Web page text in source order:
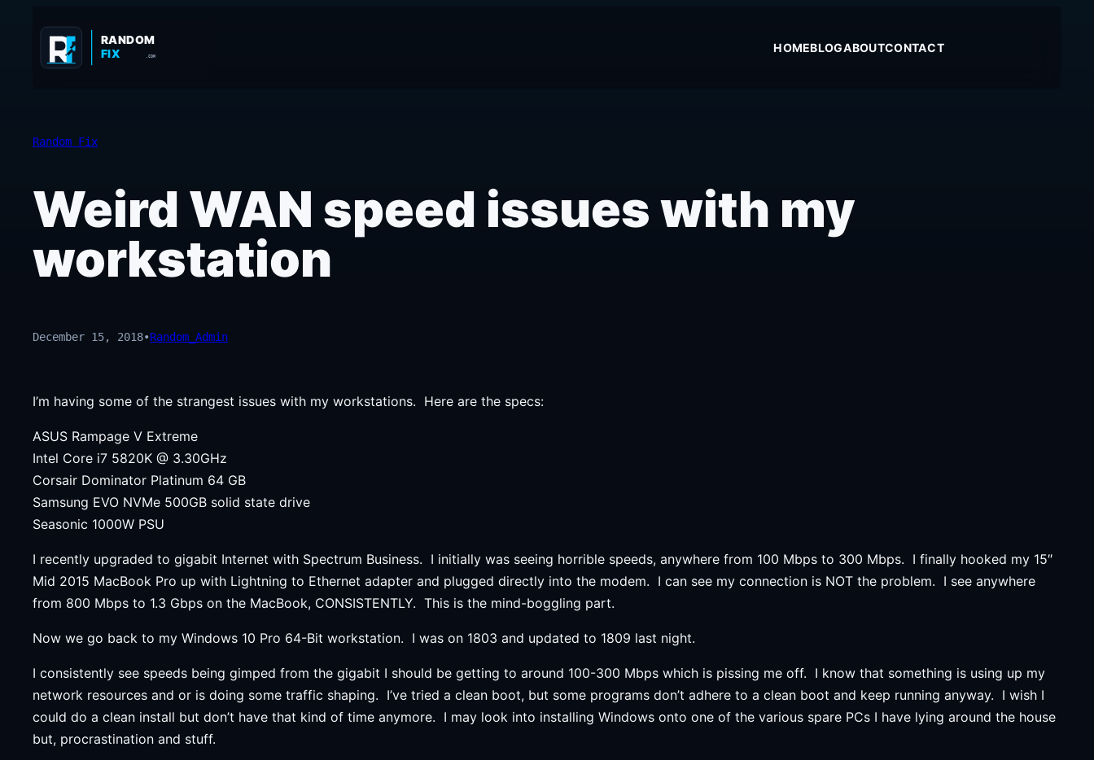
content
RANDOM
FIX
.COM
HOMEBLOGABOUTCONTACT
Random Fix
Weird WAN speed issues with my
workstation
December 15, 2018•Random_Admin
I’m having some of the strangest issues with my workstations. Here are the specs:
ASUS Rampage V Extreme
Intel Core i7 5820K @ 3.30GHz
Corsair Dominator Platinum 64 GB
Samsung EVO NVMe 500GB solid state drive
Seasonic 1000W PSU
I recently upgraded to gigabit Internet with Spectrum Business. I initially was seeing horrible speeds, anywhere from 100 Mbps to 300 Mbps. I finally hooked my 15″
Mid 2015 MacBook Pro up with Lightning to Ethernet adapter and plugged directly into the modem. I can see my connection is NOT the problem. I see anywhere
from 800 Mbps to 1.3 Gbps on the MacBook, CONSISTENTLY. This is the mind-boggling part.
Now we go back to my Windows 10 Pro 64-Bit workstation. I was on 1803 and updated to 1809 last night.
I consistently see speeds being gimped from the gigabit I should be getting to around 100-300 Mbps which is pissing me off. I know that something is using up my
network resources and or is doing some traffic shaping. I’ve tried a clean boot, but some programs don’t adhere to a clean boot and keep running anyway. I wish I
could do a clean install but don’t have that kind of time anymore. I may look into installing Windows onto one of the various spare PCs I have lying around the house
but, procrastination and stuff.